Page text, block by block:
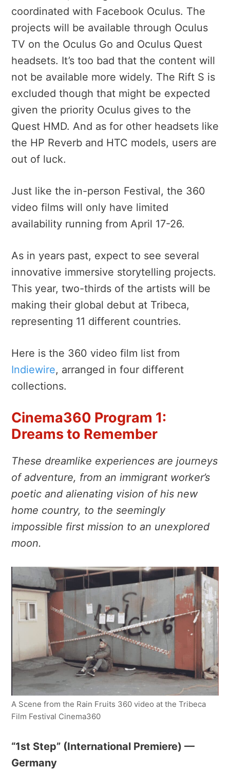
coordinated with Facebook Oculus. The
projects will be available through Oculus
TV on the Oculus Go and Oculus Quest
headsets. It’s too bad that the content will
not be available more widely. The Rift S is
excluded though that might be expected
given the priority Oculus gives to the
Quest HMD. And as for other headsets like
the HP Reverb and HTC models, users are
out of luck.
Just like the in-person Festival, the 360
video films will only have limited
availability running from April 17-26.
As in years past, expect to see several
innovative immersive storytelling projects.
This year, two-thirds of the artists will be
making their global debut at Tribeca,
representing 11 different countries.
Here is the 360 video film list from
Indiewire, arranged in four different
collections.
Cinema360 Program 1:
Dreams to Remember
These dreamlike experiences are journeys
of adventure, from an immigrant worker’s
poetic and alienating vision of his new
home country, to the seemingly
impossible first mission to an unexplored
moon.
A Scene from the Rain Fruits 360 video at the Tribeca
Film Festival Cinema360
“1st Step​” (International Premiere) —
Germany